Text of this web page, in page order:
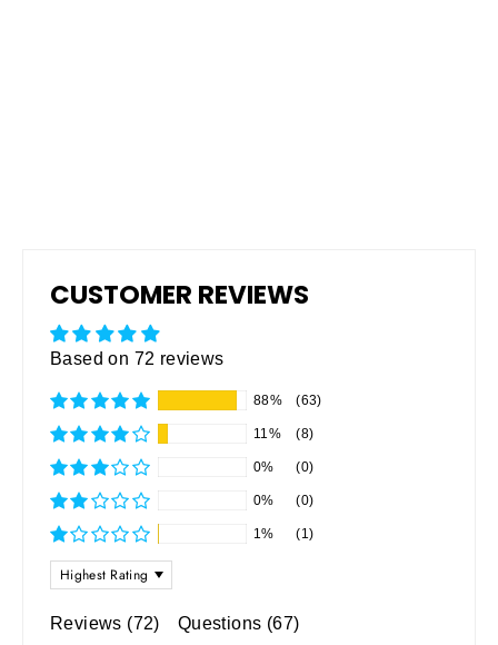
CUSTOMER REVIEWS
Based on 72 reviews
88% (63)
11% (8)
0% (0)
0% (0)
1% (1)
SORT BY
Reviews (72) Questions (67)